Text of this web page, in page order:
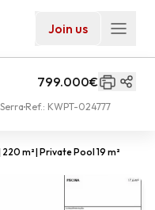
Join us
220 m² | Private Pool 19 m²
799.000€
Ref.: KWPT-024777